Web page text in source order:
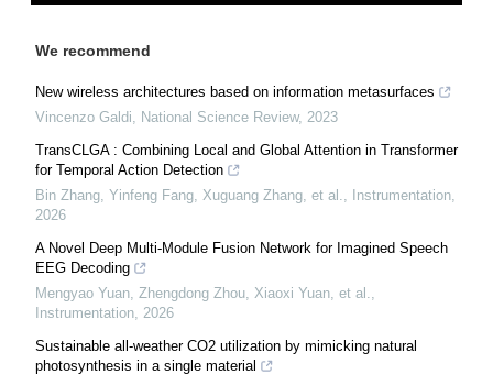
We recommend
New wireless architectures based on information metasurfaces
Vincenzo Galdi
National Science Review, 2023
TransCLGA : Combining Local and Global Attention in Transformer
for Temporal Action Detection
Bin Zhang, Yinfeng Fang, Xuguang Zhang, et al.
Instrumentation
2026
A Novel Deep Multi-Module Fusion Network for Imagined Speech
EEG Decoding
Mengyao Yuan, Zhengdong Zhou, Xiaoxi Yuan, et al.
Instrumentation 2026
Sustainable all-weather CO2 utilization by mimicking natural
photosynthesis in a single material